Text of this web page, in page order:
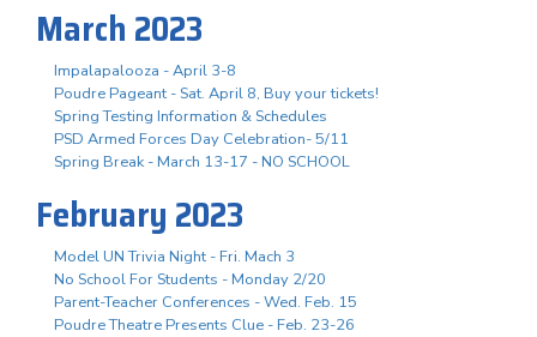
March 2023
Impalapalooza - April 3-8
Poudre Pageant - Sat. April 8, Buy your tickets!
Spring Testing Information & Schedules
PSD Armed Forces Day Celebration- 5/11
Spring Break - March 13-17 - NO SCHOOL
February 2023
Model UN Trivia Night - Fri. Mach 3
No School For Students - Monday 2/20
Parent-Teacher Conferences - Wed. Feb. 15
Poudre Theatre Presents Clue - Feb. 23-26